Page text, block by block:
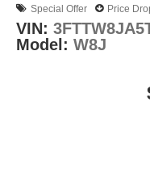
Special Offer Price
VIN:
Model: W8J